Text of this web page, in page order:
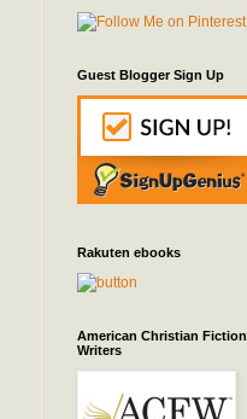
Guest Blogger Sign Up
Rakuten ebooks
American Christian Fiction
Writers